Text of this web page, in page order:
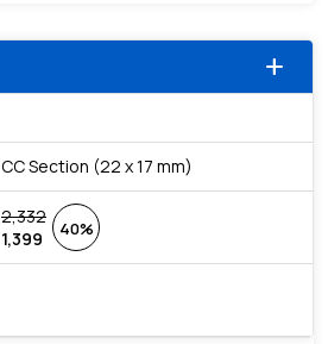
add
CC Section (22 x 17 mm)
2,332
1,399
40%